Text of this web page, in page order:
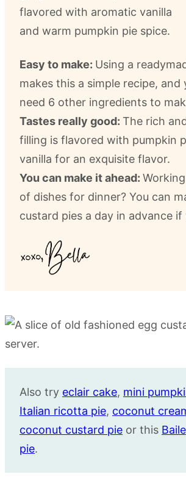
flavored with aromatic vanilla
and warm pumpkin pie spice.
Easy to make: Using a
makes this a simple recipe, and
need 6 other ingredients to
Tastes really good: The rich
filling is flavored with pumpkin
vanilla for an exquisite flavor.
You can make it ahead:
of dishes for dinner? You can
custard pies a day in advance
Also try eclair cake, mini
Italian ricotta pie, coconut
coconut custard pie or this
pie.